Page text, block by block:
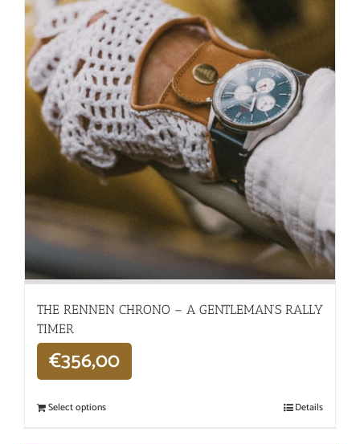
THE RENNEN CHRONO – A GENTLEMAN’S RALLY
TIMER
€356,00
Select options Details